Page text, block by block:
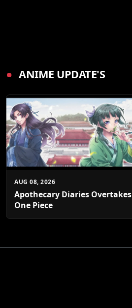
● ANIME UPDATE'S
AUG 08, 2026
Apothecary Diaries Overtakes
One Piece